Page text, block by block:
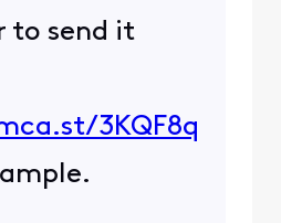
to send it
3KQF8q